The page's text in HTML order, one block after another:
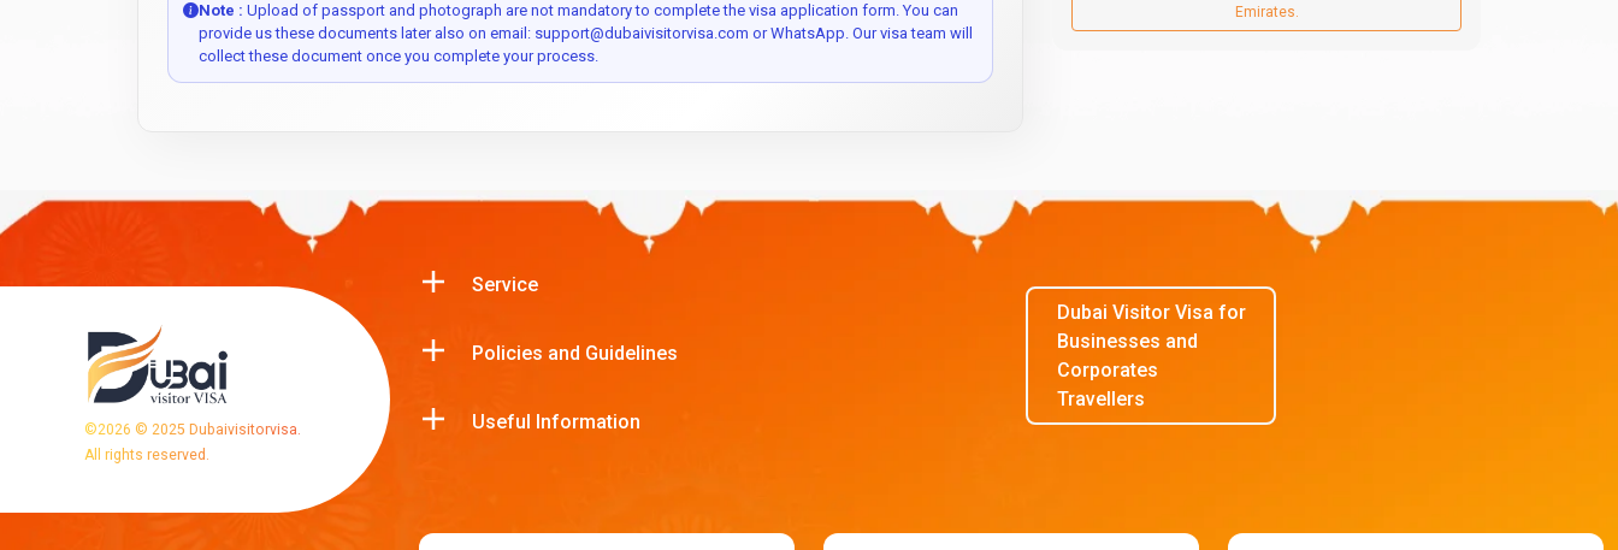
Note : Upload of passport and photograph are not mandatory to complete the visa application form. You can
provide us these documents later also on email: support@dubaivisitorvisa.com or WhatsApp. Our visa team will
collect these document once you complete your process.
Emirates.
©2026 © 2025 Dubaivisitorvisa.
All rights reserved.
Service
Policies and Guidelines
Useful Information
Dubai Visitor Visa for
Businesses and
Corporates
Travellers